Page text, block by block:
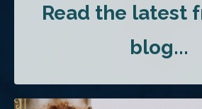
Read the latest
blog...